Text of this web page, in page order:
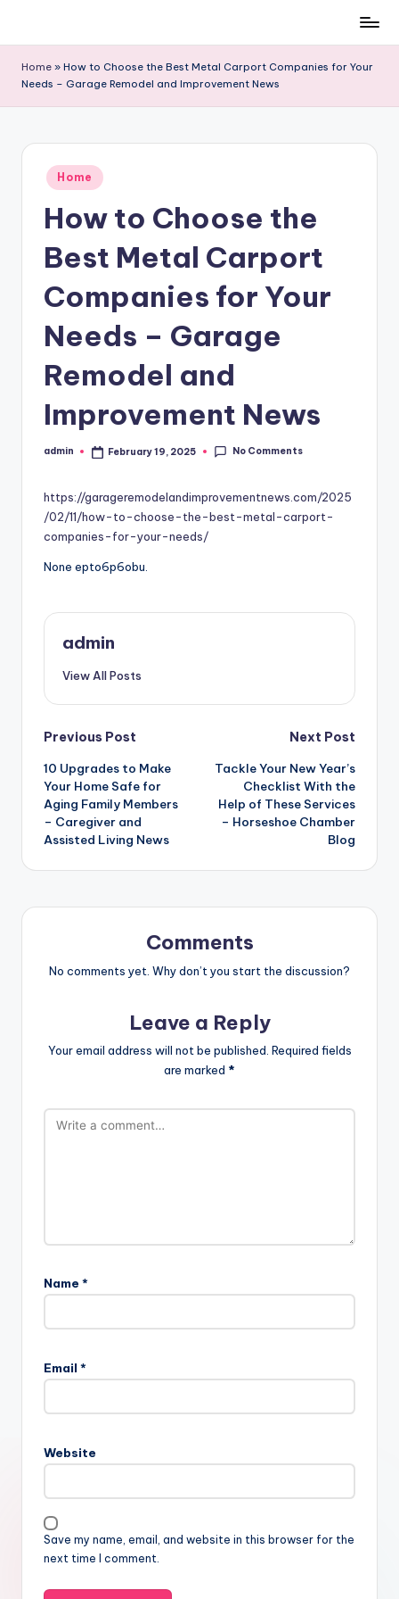
content
Home » How to Choose the Best Metal Carport Companies for Your
Needs – Garage Remodel and Improvement News
Posted
in
Home
How to Choose the
Best Metal Carport
Companies for Your
Needs – Garage
Remodel and
Improvement News
Posted
admin February 19, 2025 No Comments
https://garageremodelandimprovementnews.com/2025
/02/11/how-to-choose-the-best-metal-carport-
companies-for-your-needs/
None epto6p6obu.
admin
View All Posts
Post
navigation
Previous Post
10 Upgrades to Make
Your Home Safe for
Aging Family Members
– Caregiver and
Assisted Living News
Next Post
Tackle Your New Year’s
Checklist With the
Help of These Services
– Horseshoe Chamber
Blog
Comments
No comments yet. Why don’t you start the discussion?
Leave a Reply
Your email address will not be published. Required fields
are marked *
Name *
Email *
Website
Save my name, email, and website in this browser for the
next time I comment.